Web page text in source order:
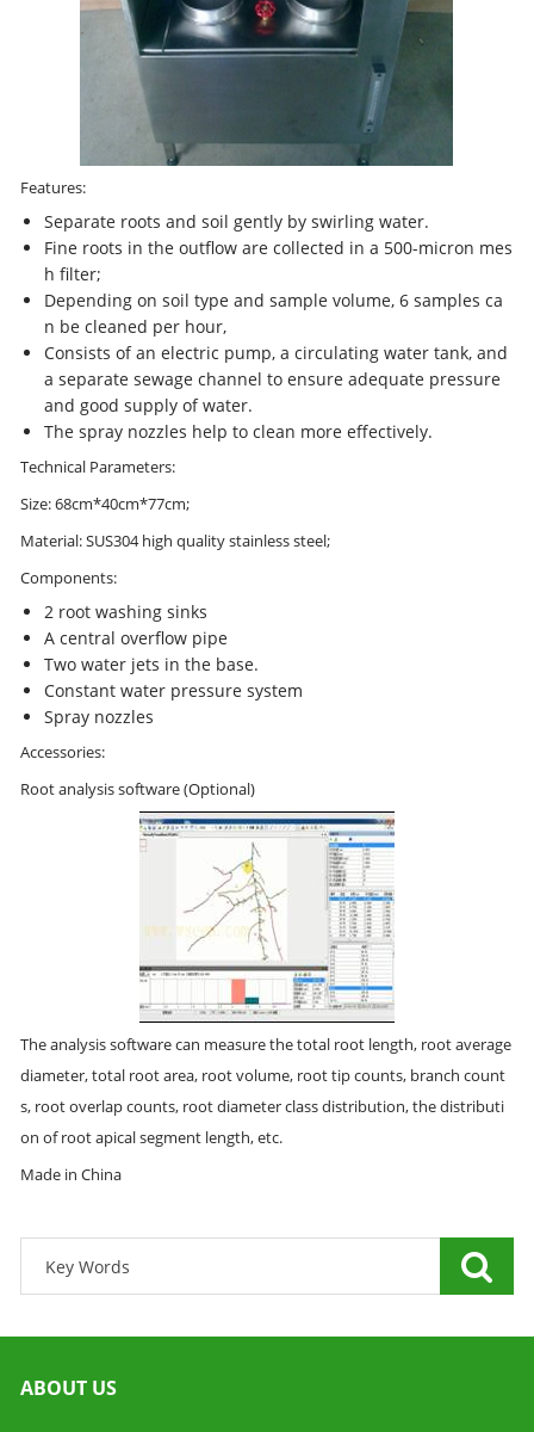
Features:
Separate roots and soil gently by swirling water.
Fine roots in the outflow are collected in a 500-micron mes
h filter;
Depending on soil type and sample volume, 6 samples ca
n be cleaned per hour,
Consists of an electric pump, a circulating water tank, and
a separate sewage channel to ensure adequate pressure
and good supply of water.
The spray nozzles help to clean more effectively.
Technical Parameters:
Size: 68cm*40cm*77cm;
Material: SUS304 high quality stainless steel;
Components:
2 root washing sinks
A central overflow pipe
Two water jets in the base.
Constant water pressure system
Spray nozzles
Accessories:
Root analysis software (Optional)
The analysis software can measure the total root length, root average
diameter, total root area, root volume, root tip counts, branch count
s, root overlap counts, root diameter class distribution, the distributi
on of root apical segment length, etc.
Made in China
ABOUT US